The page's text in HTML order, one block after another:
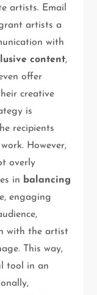
artists. Email
artists a
with
content,
offer
creative
is
recipients
However,
overly
in balancing
engaging
with the artist
This way,
tool in an